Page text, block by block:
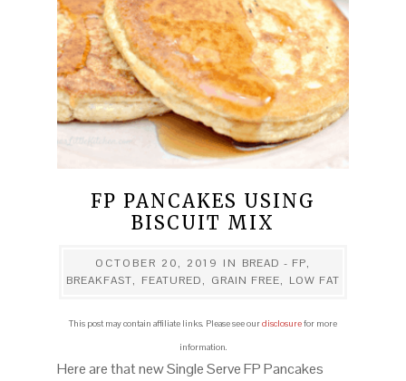
FP PANCAKES USING
BISCUIT MIX
OCTOBER 20, 2019 IN BREAD - FP,
BREAKFAST, FEATURED, GRAIN FREE, LOW FAT
This post may contain affiliate links. Please see ourdisclosurefor more
information.
Here are that new Single Serve FP Pancakes